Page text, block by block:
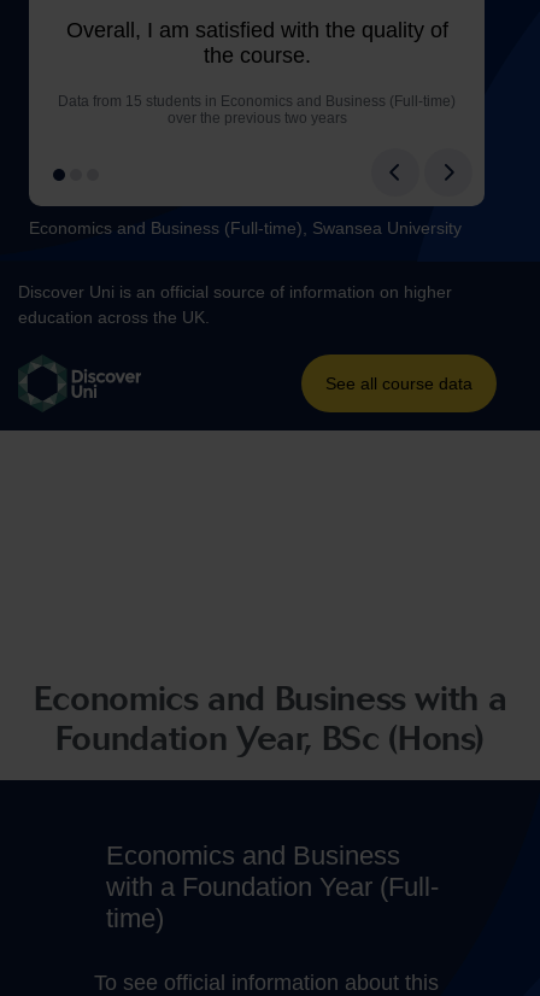
Economics and Business with a
Foundation Year, BSc (Hons)